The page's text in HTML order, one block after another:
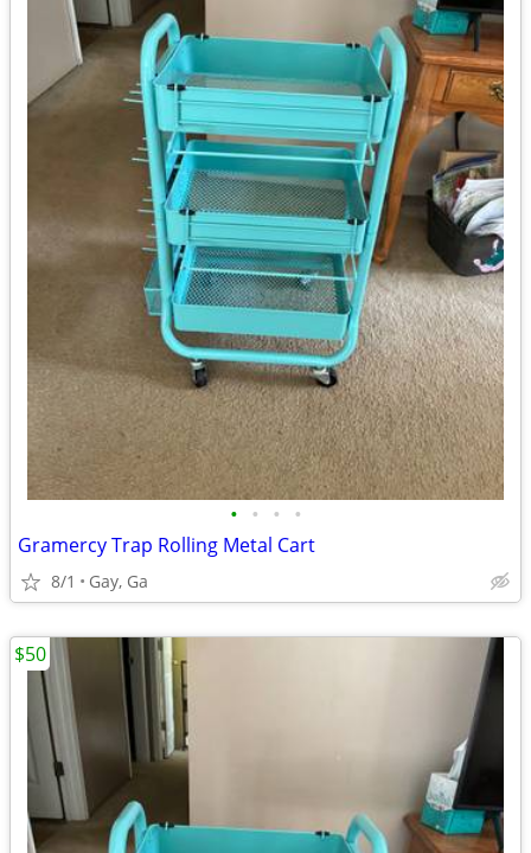
• • • •
Gramercy Trap Rolling Metal Cart
8/1 Gay, Ga
$50